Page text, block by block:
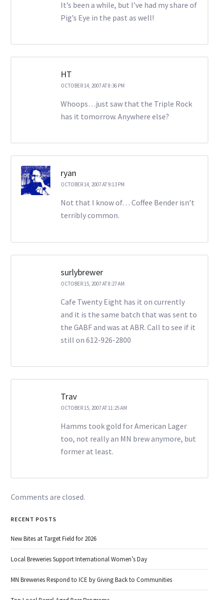
It’s been a while, but I’ve had my share of
Pig’s Eye in the past as well!
HT
OCTOBER 14, 2007 AT 8:36 PM
Whoops…just saw that the Triple Rock
has it tomorrow. Anywhere else?
ryan
OCTOBER 14, 2007 AT 9:13 PM
Not that I know of… Coffee Bender isn’t
terribly common.
surlybrewer
OCTOBER 15, 2007 AT 8:27 AM
Cafe Twenty Eight has it on currently
and it is the same batch that was sent to
the GABF and was at ABR. Call to see if it
still on 612-926-2800
Trav
OCTOBER 15, 2007 AT 11:25 AM
Hamms took gold for American Lager
too, not really an MN brew anymore, but
former at least.
Comments are closed.
RECENT POSTS
New Bites at Target Field for 2026
Local Breweries Support International Women’s Day
MN Breweries Respond to ICE by Giving Back to Communities